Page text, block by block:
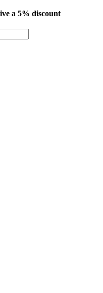
a 5% discount